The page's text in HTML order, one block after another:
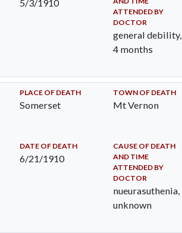
5/3/1910
ATTENDED BY
DOCTOR
general debility,
4 months
PLACE OF DEATH
Somerset
TOWN OF DEATH
Mt Vernon
DATE OF DEATH
6/21/1910
CAUSE OF DEATH
AND TIME
ATTENDED BY
DOCTOR
nueurasuthenia,
unknown